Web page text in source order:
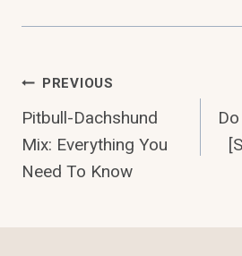
Post
Navigation
PREVIOUS
Pitbull-Dachshund
Mix: Everything You
Need To Know